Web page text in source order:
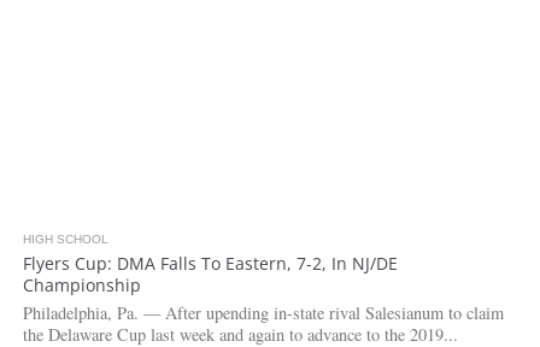
HIGH SCHOOL
Flyers Cup: DMA Falls To Eastern, 7-2, In NJ/DE
Championship
Philadelphia, Pa. — After upending in-state rival Salesianum to claim
the Delaware Cup last week and again to advance to the 2019...